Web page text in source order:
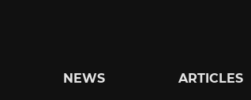
NEWS ARTICLES